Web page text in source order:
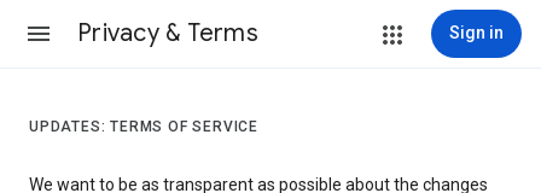
Privacy & Terms Sign in
UPDATES: TERMS OF SERVICE
We want to be as transparent as possible about the changes